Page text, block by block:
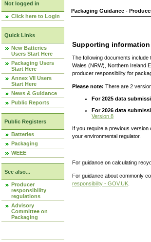
Not logged in
Click here to Login
Quick Links
New Batteries
Users Start Here
Packaging Users
Start Here
Annex VII Users
Start Here
News & Guidance
Public Reports
Public Registers
Batteries
Packaging
WEEE
See also...
Producer
responsibility
regulations
Advisory
Committee on
Packaging
Packaging Guidance -
Supporting
The following documents
Wales (NRW), Northern Ireland
producer responsibility for
Please note: There are 2
For 2025 data
For 2026 data
Version 8
If you require a previous
your environmental regulator.
For guidance on calculating
For guidance about commonly
responsibility - GOV.UK